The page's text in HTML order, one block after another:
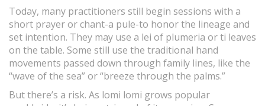
Today, many practitioners still begin sessions with a
short prayer or chant-a pule-to honor the lineage and
set intention. They may use a lei of plumeria or ti leaves
on the table. Some still use the traditional hand
movements passed down through family lines, like the
“wave of the sea” or “breeze through the palms.”
But there’s a risk. As lomi lomi grows popular